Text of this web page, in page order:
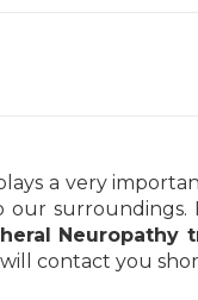
a very
Neuropathy
contact you